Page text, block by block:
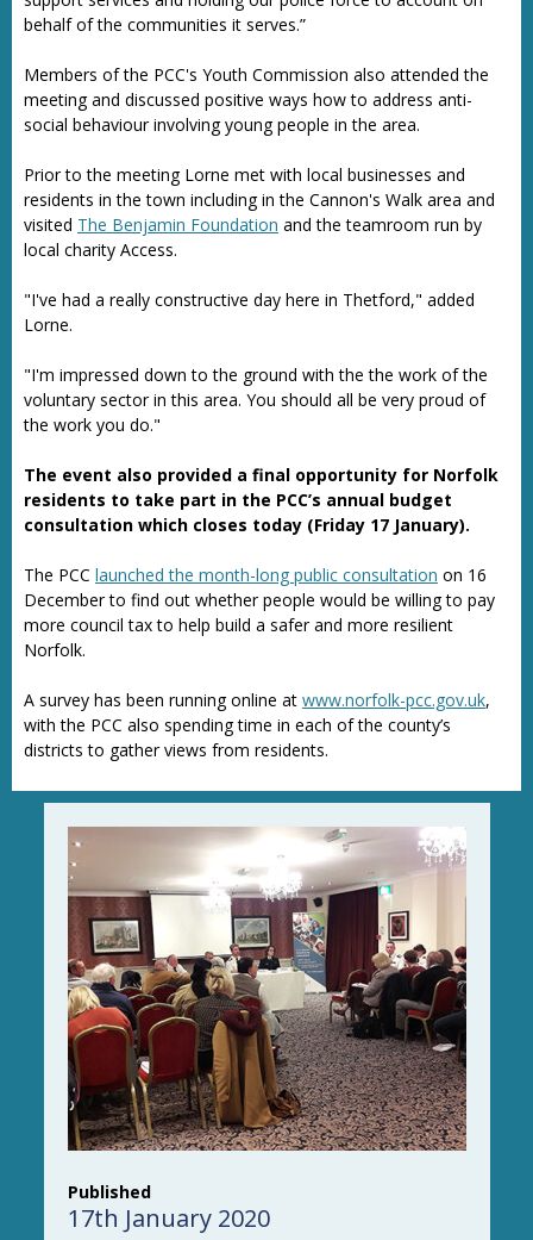
behalf of the communities it serves.”
Members of the PCC's Youth Commission also attended the
meeting and discussed positive ways how to address anti-
social behaviour involving young people in the area.
Prior to the meeting Lorne met with local businesses and
residents in the town including in the Cannon's Walk area and
visited The Benjamin Foundation and the teamroom run by
local charity Access.
"I've had a really constructive day here in Thetford," added
Lorne.
"I'm impressed down to the ground with the the work of the
voluntary sector in this area. You should all be very proud of
the work you do."
The event also provided a final opportunity for Norfolk
residents to take part in the PCC’s annual budget
consultation which closes today (Friday 17 January).
The PCC launched the month-long public consultation on 16
December to find out whether people would be willing to pay
more council tax to help build a safer and more resilient
Norfolk.
A survey has been running online at www.norfolk-pcc.gov.uk,
with the PCC also spending time in each of the county’s
districts to gather views from residents.
Published
17th January 2020